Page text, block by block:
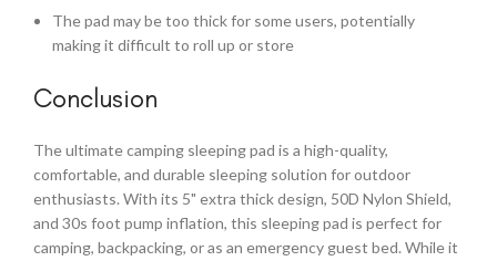
The pad may be too thick for some users, potentially
making it difficult to roll up or store
Conclusion
The ultimate camping sleeping pad is a high-quality,
comfortable, and durable sleeping solution for outdoor
enthusiasts. With its 5" extra thick design, 50D Nylon Shield,
and 30s foot pump inflation, this sleeping pad is perfect for
camping, backpacking, or as an emergency guest bed. While it